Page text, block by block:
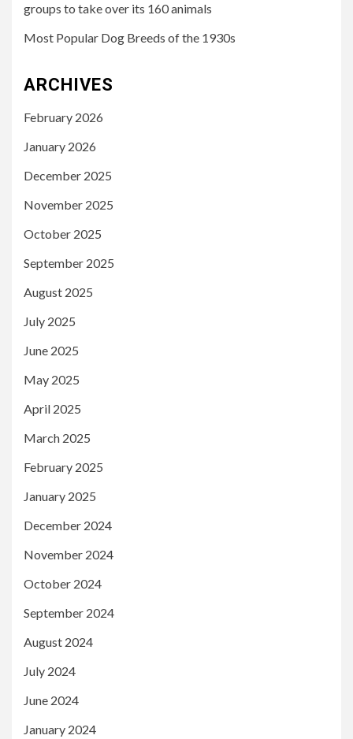
groups to take over its 160 animals
Most Popular Dog Breeds of the 1930s
ARCHIVES
February 2026
January 2026
December 2025
November 2025
October 2025
September 2025
August 2025
July 2025
June 2025
May 2025
April 2025
March 2025
February 2025
January 2025
December 2024
November 2024
October 2024
September 2024
August 2024
July 2024
June 2024
January 2024